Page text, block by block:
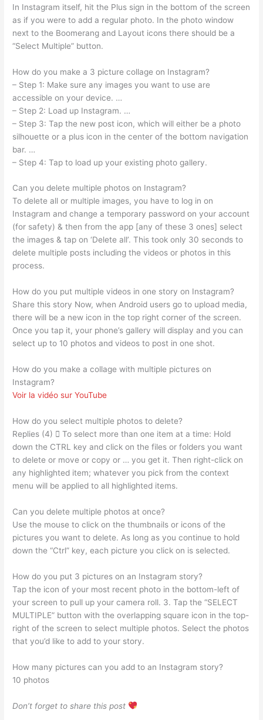
In Instagram itself, hit the Plus sign in the bottom of the screen
as if you were to add a regular photo. In the photo window
next to the Boomerang and Layout icons there should be a
“Select Multiple” button.
How do you make a 3 picture collage on Instagram?
– Step 1: Make sure any images you want to use are
accessible on your device. …
– Step 2: Load up Instagram. …
– Step 3: Tap the new post icon, which will either be a photo
silhouette or a plus icon in the center of the bottom navigation
bar. …
– Step 4: Tap to load up your existing photo gallery.
Can you delete multiple photos on Instagram?
To delete all or multiple images, you have to log in on
Instagram and change a temporary password on your account
(for safety) & then from the app [any of these 3 ones] select
the images & tap on ‘Delete all’. This took only 30 seconds to
delete multiple posts including the videos or photos in this
process.
How do you put multiple videos in one story on Instagram?
Share this story Now, when Android users go to upload media,
there will be a new icon in the top right corner of the screen.
Once you tap it, your phone’s gallery will display and you can
select up to 10 photos and videos to post in one shot.
How do you make a collage with multiple pictures on
Instagram?
Voir la vidéo sur YouTube
How do you select multiple photos to delete?
Replies (4)  To select more than one item at a time: Hold
down the CTRL key and click on the files or folders you want
to delete or move or copy or … you get it. Then right-click on
any highlighted item; whatever you pick from the context
menu will be applied to all highlighted items.
Can you delete multiple photos at once?
Use the mouse to click on the thumbnails or icons of the
pictures you want to delete. As long as you continue to hold
down the “Ctrl” key, each picture you click on is selected.
How do you put 3 pictures on an Instagram story?
Tap the icon of your most recent photo in the bottom-left of
your screen to pull up your camera roll. 3. Tap the “SELECT
MULTIPLE” button with the overlapping square icon in the top-
right of the screen to select multiple photos. Select the photos
that you’d like to add to your story.
How many pictures can you add to an Instagram story?
10 photos
Don’t forget to share this post